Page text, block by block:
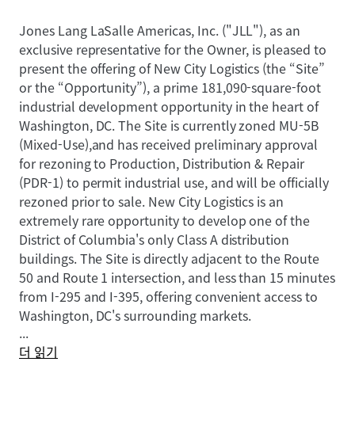
Jones Lang LaSalle Americas, Inc. ("JLL"), as an
exclusive representative for the Owner, is pleased to
present the offering of New City Logistics (the “Site”
or the “Opportunity”), a prime 181,090-square-foot
industrial development opportunity in the heart of
Washington, DC. The Site is currently zoned MU-5B
(Mixed-Use),and has received preliminary approval
for rezoning to Production, Distribution & Repair
(PDR-1) to permit industrial use, and will be officially
rezoned prior to sale. New City Logistics is an
extremely rare opportunity to develop one of the
District of Columbia's only Class A distribution
buildings. The Site is directly adjacent to the Route
50 and Route 1 intersection, and less than 15 minutes
from I-295 and I-395, offering convenient access to
Washington, DC's surrounding markets.
New City Logistics benefits from exceptional
...
더 읽기